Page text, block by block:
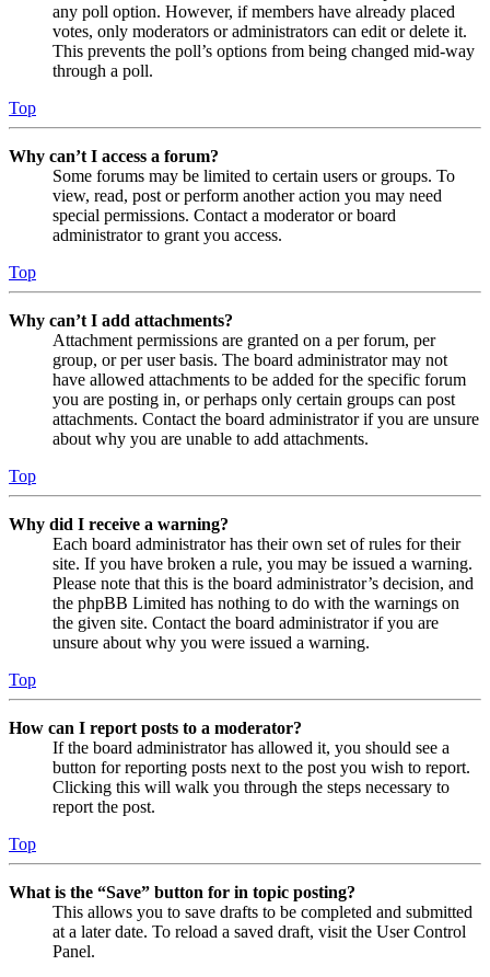
any poll option. However, if members have already placed
votes, only moderators or administrators can edit or delete it.
This prevents the poll’s options from being changed mid-way
through a poll.
Top
Why can’t I access a forum?
Some forums may be limited to certain users or groups. To
view, read, post or perform another action you may need
special permissions. Contact a moderator or board
administrator to grant you access.
Top
Why can’t I add attachments?
Attachment permissions are granted on a per forum, per
group, or per user basis. The board administrator may not
have allowed attachments to be added for the specific forum
you are posting in, or perhaps only certain groups can post
attachments. Contact the board administrator if you are unsure
about why you are unable to add attachments.
Top
Why did I receive a warning?
Each board administrator has their own set of rules for their
site. If you have broken a rule, you may be issued a warning.
Please note that this is the board administrator’s decision, and
the phpBB Limited has nothing to do with the warnings on
the given site. Contact the board administrator if you are
unsure about why you were issued a warning.
Top
How can I report posts to a moderator?
If the board administrator has allowed it, you should see a
button for reporting posts next to the post you wish to report.
Clicking this will walk you through the steps necessary to
report the post.
Top
What is the “Save” button for in topic posting?
This allows you to save drafts to be completed and submitted
at a later date. To reload a saved draft, visit the User Control
Panel.